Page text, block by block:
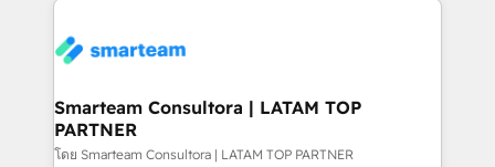
confidence. We deliver end to end strategy and
and technology around a single source of truth to
support sustainable growth and better decision-
making. Working with clients locally and globally, our
Smarteam Consultora | LATAM TOP
PARTNER
โดย Smarteam Consultora | LATAM TOP PARTNER